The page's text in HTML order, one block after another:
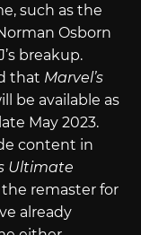
such as the
Osborn
breakup.
that Marvel’s
be available as
May 2023.
content in
Ultimate
remaster for
already